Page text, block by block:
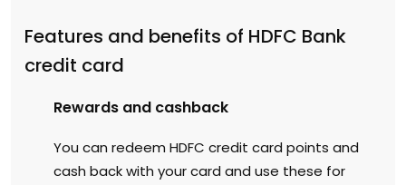
Features and benefits of HDFC Bank
credit card
Rewards and cashback
You can redeem HDFC credit card points and
cash back with your card and use these for